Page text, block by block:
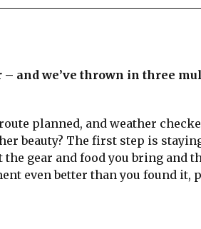
and we’ve thrown in three
planned, and weather
beauty? The first step is
gear and food you bring and
even better than you found it,